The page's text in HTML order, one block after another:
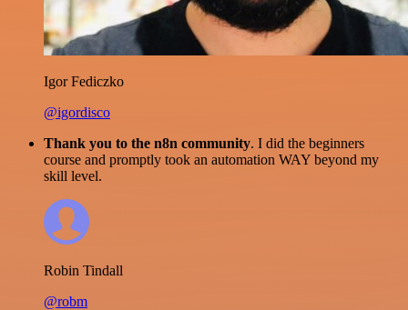
Igor Fediczko
@igordisco
Thank you to the n8n community. I did the beginners
course and promptly took an automation WAY beyond my
skill level.
Robin Tindall
@robm